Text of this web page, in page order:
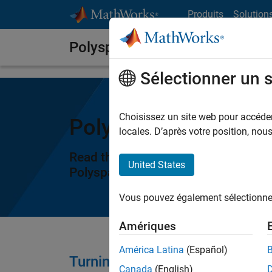
Produits
Polyspace Notes
Polyspace Notes
Read through the latest posts to
Polyspace®products.
Turning AI Coding Agents
Sélectionner un
Choisissez un site web pour
locales. D’après votre position,
United States
Vous pouvez également
Amériques
América Latina (Español)
Canada (English)